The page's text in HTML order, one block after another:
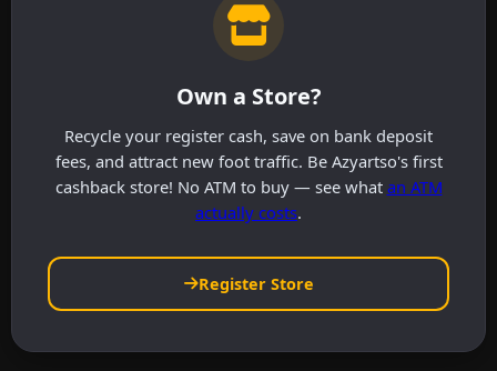
Own a Store?
Recycle your register cash, save on bank deposit
fees, and attract new foot traffic. Be Azyartso's first
cashback store! No ATM to buy — see what an ATM
actually costs.
Register Store